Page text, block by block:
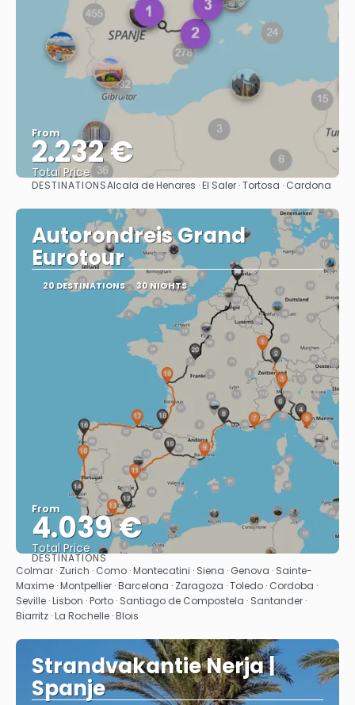
From
2.232 €
Total Price
See
DESTINATIONSAlcala de Henares · El Saler · Tortosa · Cardona
Autorondreis Grand
Eurotour
20 DESTINATIONS 30 NIGHTS
From
4.039 €
Total Price
See
DESTINATIONS
Colmar · Zurich · Como · Montecatini · Siena · Genova · Sainte-
Maxime · Montpellier · Barcelona · Zaragoza · Toledo · Cordoba ·
Seville · Lisbon · Porto · Santiago de Compostela · Santander ·
Biarritz · La Rochelle · Blois
Strandvakantie Nerja |
Spanje